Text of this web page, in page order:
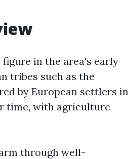
in the area's early
tribes such as the
by European settlers in
time, with agriculture
through well-